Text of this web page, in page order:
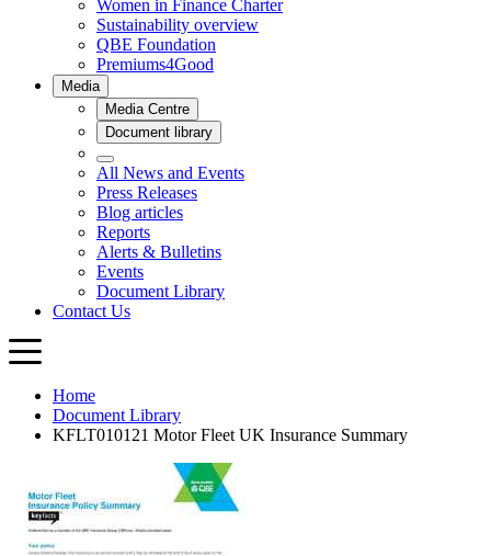
Home
Document Library
KFLT010121 Motor Fleet UK Insurance Summary